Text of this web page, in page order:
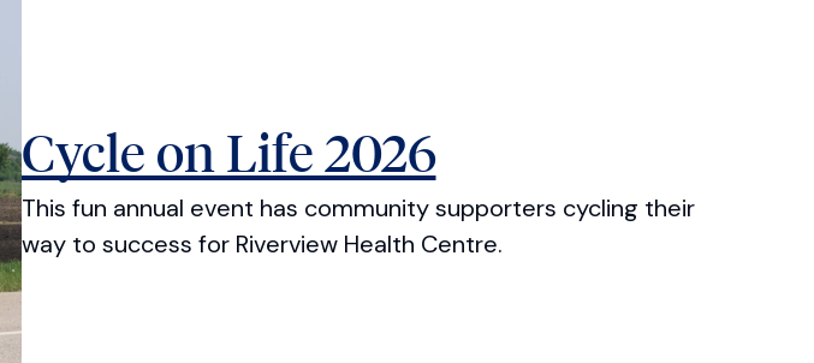
Cycle on Life 2026
This fun annual event has community supporters cycling their
way to success for Riverview Health Centre.